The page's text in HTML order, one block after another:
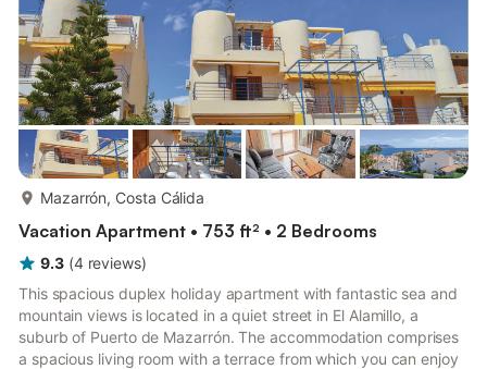
Mazarrón, Costa Cálida
Vacation Apartment • 753 ft² • 2 Bedrooms
9.3 (4 reviews)
This spacious duplex holiday apartment with fantastic sea and
mountain views is located in a quiet street in El Alamillo, a
suburb of Puerto de Mazarrón. The accommodation comprises
a spacious living room with a terrace from which you can enjoy